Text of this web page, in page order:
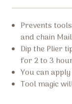
Prevents
and chain
Dip the Plier
for 2 to 3
You can
Tool magic